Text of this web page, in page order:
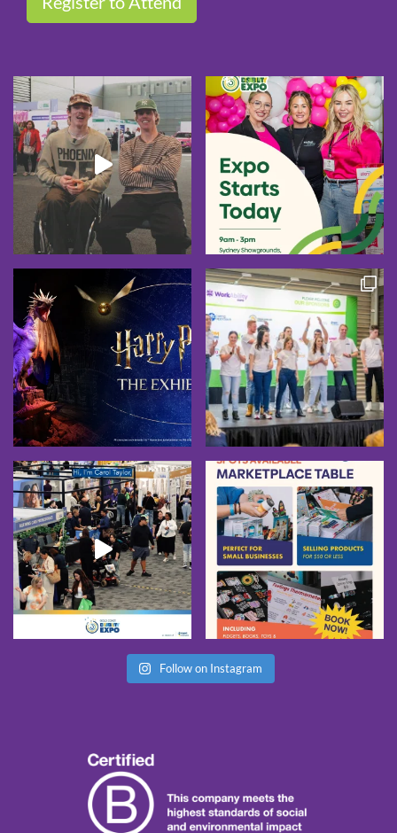
Follow on Instagram